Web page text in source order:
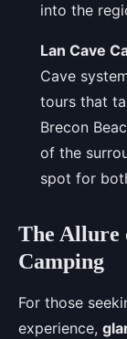
into the
Lan Cave
Cave
tours that
Brecon
of the
spot for
The Allure
Camping
For those
experience,